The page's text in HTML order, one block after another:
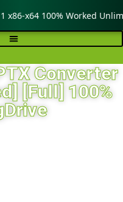
Converter
[Full] 100%
x64 100% Worked